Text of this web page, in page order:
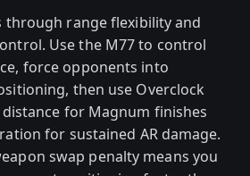
through range flexibility and
Use the M77 to control
force opponents into
then use Overclock
for Magnum finishes
for sustained AR damage.
swap penalty means you